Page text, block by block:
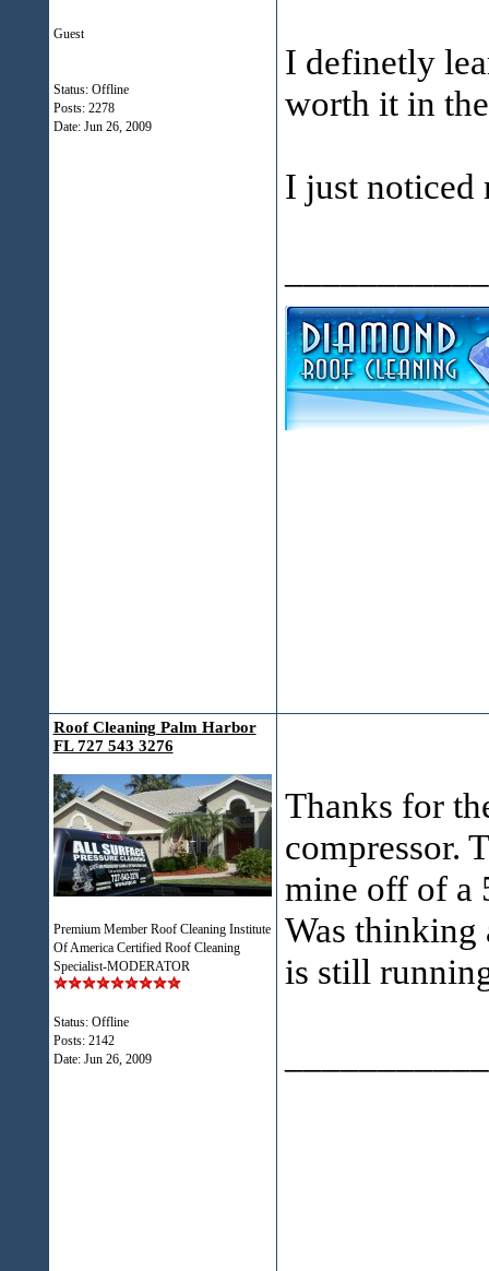
Guest
Status: Offline
Posts: 2278
Date: Jun 26, 2009
I definetly
worth it in
I just noticed
Roof Cleaning Palm Harbor
FL 727 543 3276
Premium Member Roof Cleaning Institute
Of America Certified Roof Cleaning
Specialist-MODERATOR
Status: Offline
Posts: 2142
Date: Jun 26, 2009
Thanks for
compressor.
mine off of a
Was thinking
is still